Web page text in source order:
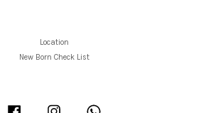
Location
New Born Check List
Facebook Instagram